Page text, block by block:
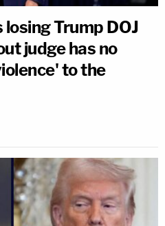
Trump DOJ
judge has no
to the